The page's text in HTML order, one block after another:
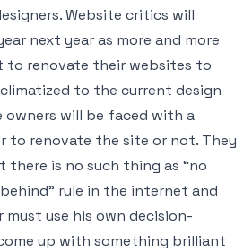
Website critics will
next year as more and more
to renovate their websites to
to the current design
owners will be faced with a
to renovate the site or not. They
there is no such thing as “no
rule in the internet and
use his own decision-
up with something brilliant